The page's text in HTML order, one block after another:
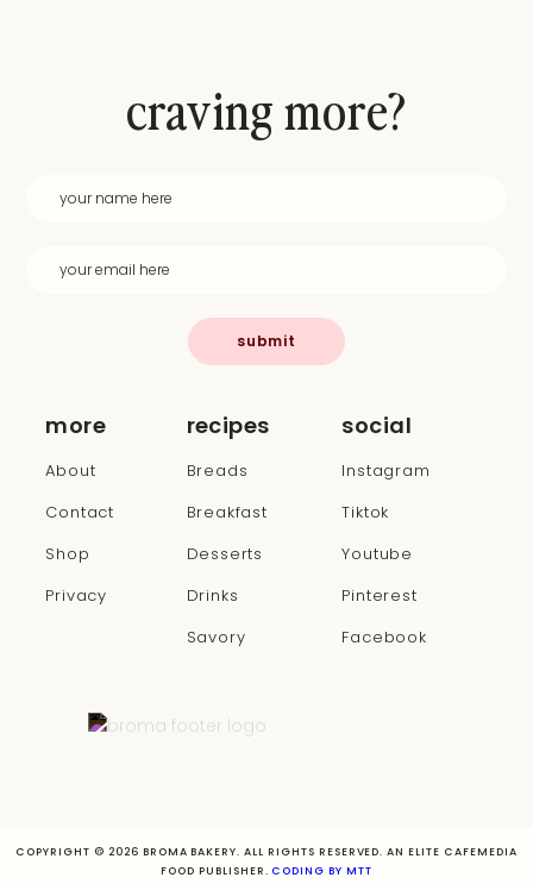
more
About
Contact
Shop
Privacy
recipes
Breads
Breakfast
Desserts
Drinks
Savory
social
Instagram
Tiktok
Youtube
Pinterest
Facebook
craving more?
submit
COPYRIGHT © 2026 BROMA BAKERY. ALL RIGHTS RESERVED. AN ELITE CAFEMEDIA
FOOD PUBLISHER. CODING BY MTT